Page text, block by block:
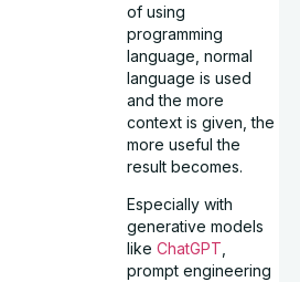
of using
programming
language, normal
language is used
and the more
context is given, the
more useful the
result becomes.
Especially with
generative models
likeChatGPT
prompt engineering